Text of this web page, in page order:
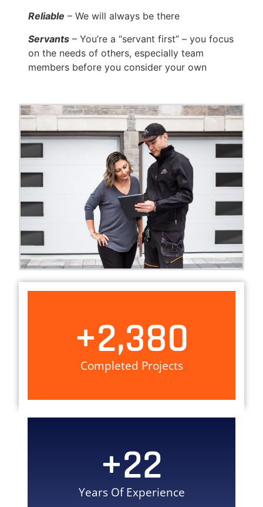
Reliable – We will always be there
Servants – You’re a “servant first” – you focus
on the needs of others, especially team
members before you consider your own
Completed Projects
+2,380
Years Of Experience
+22